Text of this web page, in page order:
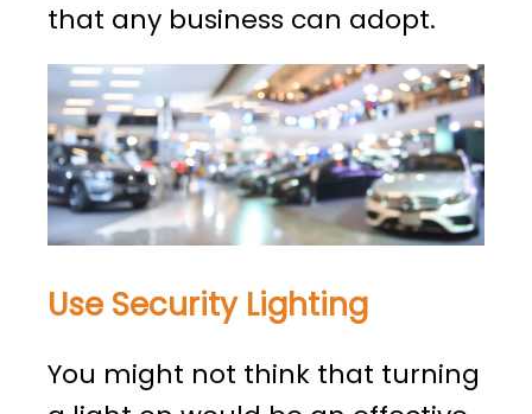
that any business can adopt.
Use Security Lighting
You might not think that turning